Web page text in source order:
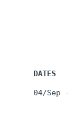
DATES
04/Sep -